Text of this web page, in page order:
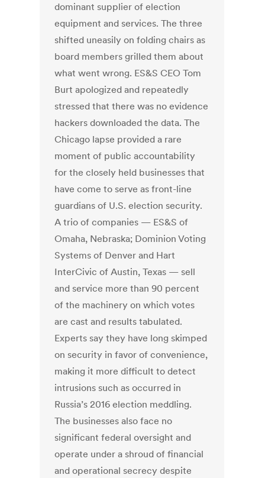
dominant supplier of election
equipment and services. The three
shifted uneasily on folding chairs as
board members grilled them about
what went wrong. ES&S CEO Tom
Burt apologized and repeatedly
stressed that there was no evidence
hackers downloaded the data. The
Chicago lapse provided a rare
moment of public accountability
for the closely held businesses that
have come to serve as front-line
guardians of U.S. election security.
A trio of companies — ES&S of
Omaha, Nebraska; Dominion Voting
Systems of Denver and Hart
InterCivic of Austin, Texas — sell
and service more than 90 percent
of the machinery on which votes
are cast and results tabulated.
Experts say they have long skimped
on security in favor of convenience,
making it more difficult to detect
intrusions such as occurred in
Russia’s 2016 election meddling.
The businesses also face no
significant federal oversight and
operate under a shroud of financial
and operational secrecy despite